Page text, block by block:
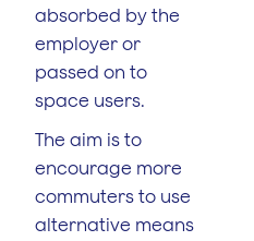
absorbed by the
employer or
passed on to
space users.
The aim is to
encourage more
commuters to use
alternative means